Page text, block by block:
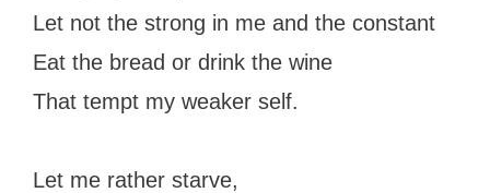
Let not the strong in me and the constant
Eat the bread or drink the wine
That tempt my weaker self.
Let me rather starve,